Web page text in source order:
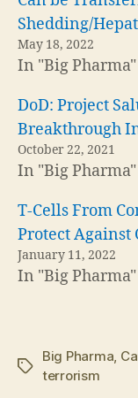
Shedding/
May 18, 2022
In "Big Pharma"
DoD: Project
Breakthrough
October 22, 2021
In "Big Pharma"
T-Cells From
Protect Against
January 11, 2022
In "Big Pharma"
Tags
Big Pharma
terrorism